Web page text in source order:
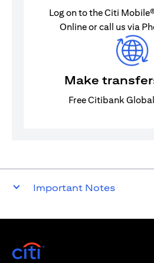
Log on to the Citi
Online or call us via
Make
Free Citibank
Important Notes